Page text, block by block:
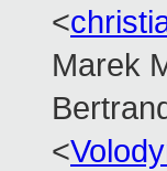
<
Marek
<